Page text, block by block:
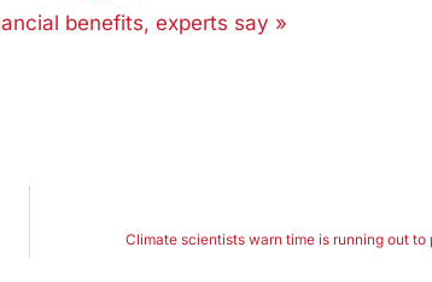
benefits, experts say »
Climate scientists warn time is running out